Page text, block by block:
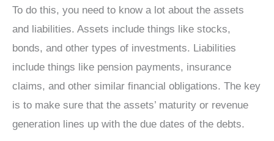
To do this, you need to know a lot about the assets
and liabilities. Assets include things like stocks,
bonds, and other types of investments. Liabilities
include things like pension payments, insurance
claims, and other similar financial obligations. The key
is to make sure that the assets’ maturity or revenue
generation lines up with the due dates of the debts.